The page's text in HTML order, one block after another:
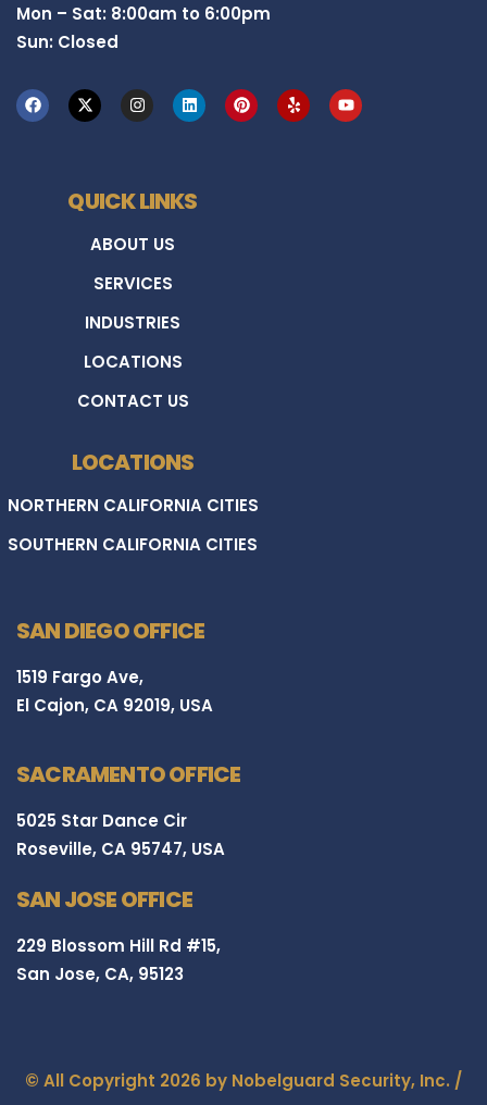
Mon – Sat: 8:00am to 6:00pm
Sun: Closed
QUICK LINKS
ABOUT US
SERVICES
INDUSTRIES
LOCATIONS
CONTACT US
LOCATIONS
NORTHERN CALIFORNIA CITIES
SOUTHERN CALIFORNIA CITIES
SAN DIEGO OFFICE
1519 Fargo Ave,
El Cajon, CA 92019, USA
SACRAMENTO OFFICE
5025 Star Dance Cir
Roseville, CA 95747, USA
SAN JOSE OFFICE
229 Blossom Hill Rd #15,
San Jose, CA, 95123
© All Copyright 2026 by Nobelguard Security, Inc. /